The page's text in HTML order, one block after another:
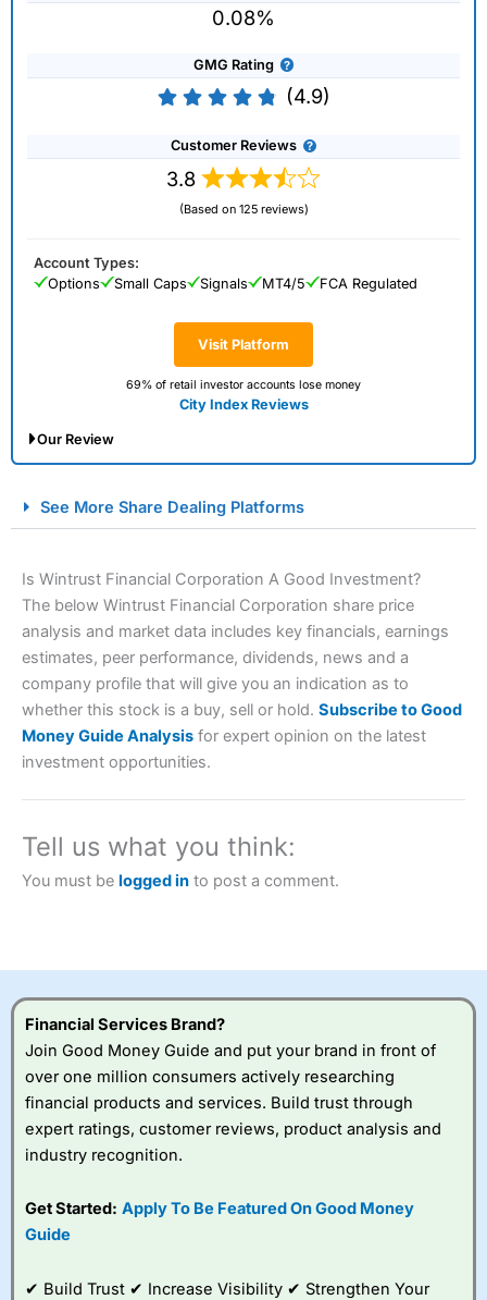
0.08%
GMG Rating
(4.9)
Customer Reviews
3.8
(Based on 125 reviews)
Visit Platform
69% of retail investor accounts lose money
City Index Reviews
Account Types:
Options
Small Caps Signals MT4/5 FCA Regulated
Our Review
Spread Betting Broker 2025
Account: City IndexFinancial Spread Betting
Description: City Indexis one of the best spread betting
2023 and “Best Trading App” in 2024 and “Best Spread
CFDs are complex instruments and come with a high risk
understand how CFDs work, and whether you can afford
to take the high risk of losing your money.
Visit City Index
IsCity Indexa good spread betting broker?
Overall,City Index ’s
competitive pricing, a
See More Share Dealing Platforms
Is Wintrust Financial Corporation A Good Investment?
The below Wintrust Financial Corporation share price
analysis and market data includes key financials, earnings
estimates, peer performance, dividends, news and a
company profile that will give you an indication as to
whether this stock is a buy, sell or hold. Subscribe to Good
Money Guide Analysis for expert opinion on the latest
investment opportunities.
Tell us what you think:
You must be logged in to post a comment.
Financial Services Brand?
Join Good Money Guide and put your brand in front of
over one million consumers actively researching
financial products and services. Build trust through
expert ratings, customer reviews, product analysis and
industry recognition.
Get Started: Apply To Be Featured On Good Money
Guide
✔ Build Trust ✔ Increase Visibility ✔ Strengthen Your